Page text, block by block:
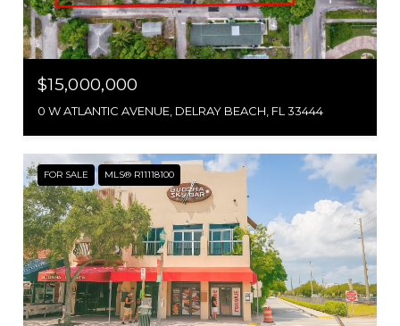
$15,000,000
0 W ATLANTIC AVENUE, DELRAY BEACH, FL 33444
FOR SALE MLS® R11118100